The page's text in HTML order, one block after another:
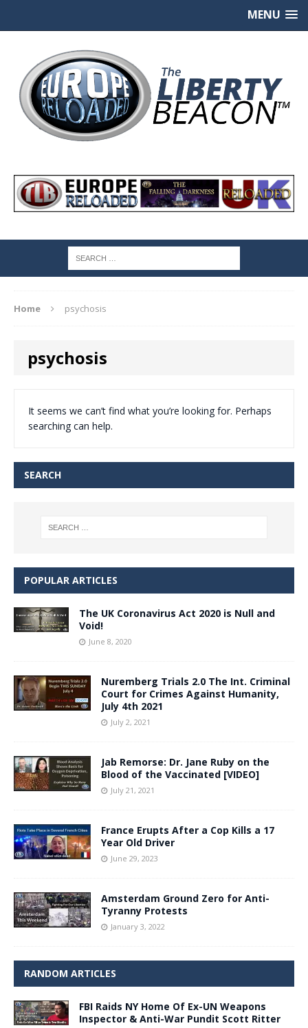
MENU
Home psychosis
psychosis
It seems we can’t find what you’re looking for. Perhaps
searching can help.
SEARCH
POPULAR ARTICLES
The UK Coronavirus Act 2020 is Null and
Void!
June 8, 2020
Nuremberg Trials 2.0 The Int. Criminal
Court for Crimes Against Humanity,
July 4th 2021
July 2, 2021
Jab Remorse: Dr. Jane Ruby on the
Blood of the Vaccinated [VIDEO]
July 21, 2021
France Erupts After a Cop Kills a 17
Year Old Driver
June 29, 2023
Amsterdam Ground Zero for Anti-
Tyranny Protests
January 3, 2022
RANDOM ARTICLES
FBI Raids NY Home Of Ex-UN Weapons
Inspector & Anti-War Pundit Scott Ritter